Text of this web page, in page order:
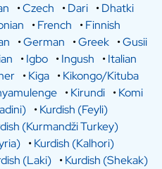
•Czech •Dari •Dhatki
•French •Finnish
•German •Greek •Gusii
•Igbo •Ingush •Italian
•Kiga •Kikongo/Kituba
•Kirundi •Komi
•Kurdish (Feyli)
(Kurmandži Turkey)
•Kurdish (Kalhori)
(Laki) •Kurdish (Shekak)